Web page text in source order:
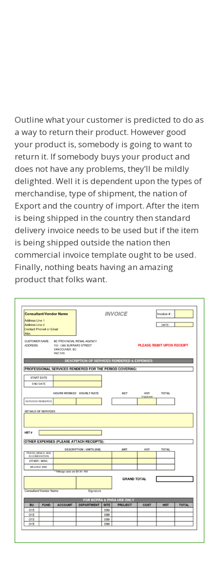
Outline what your customer is predicted to do as
a way to return their product. However good
your product is, somebody is going to want to
return it. If somebody buys your product and
does not have any problems, they’ll be mildly
delighted. Well it is dependent upon the types of
merchandise, type of shipment, the nation of
Export and the country of import. After the item
is being shipped in the country then standard
delivery invoice needs to be used but if the item
is being shipped outside the nation then
commercial invoice template ought to be used.
Finally, nothing beats having an amazing
product that folks want.